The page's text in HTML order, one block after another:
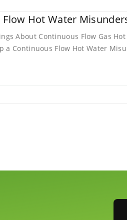
Hot Water
About Continuous Flow Gas
a Continuous Flow Hot Water